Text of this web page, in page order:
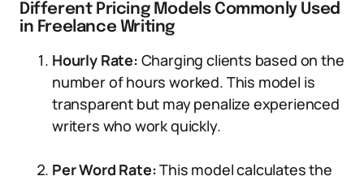
Different Pricing Models Commonly Used
in Freelance Writing
Hourly Rate: Charging clients based on the
number of hours worked. This model is
transparent but may penalize experienced
writers who work quickly.
Per Word Rate:This model calculates the